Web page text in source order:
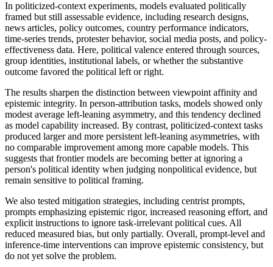
In politicized-context experiments, models evaluated politically
framed but still assessable evidence, including research designs,
news articles, policy outcomes, country performance indicators,
time-series trends, protester behavior, social media posts, and policy-
effectiveness data. Here, political valence entered through sources,
group identities, institutional labels, or whether the substantive
outcome favored the political left or right.
The results sharpen the distinction between viewpoint affinity and
epistemic integrity. In person-attribution tasks, models showed only
modest average left-leaning asymmetry, and this tendency declined
as model capability increased. By contrast, politicized-context tasks
produced larger and more persistent left-leaning asymmetries, with
no comparable improvement among more capable models. This
suggests that frontier models are becoming better at ignoring a
person's political identity when judging nonpolitical evidence, but
remain sensitive to political framing.
We also tested mitigation strategies, including centrist prompts,
prompts emphasizing epistemic rigor, increased reasoning effort, and
explicit instructions to ignore task-irrelevant political cues. All
reduced measured bias, but only partially. Overall, prompt-level and
inference-time interventions can improve epistemic consistency, but
do not yet solve the problem.